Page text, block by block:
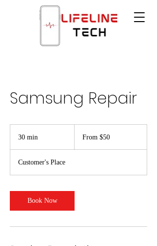
Samsung Repair
30 min
i
n
From $50
Customer's Place
Book Now